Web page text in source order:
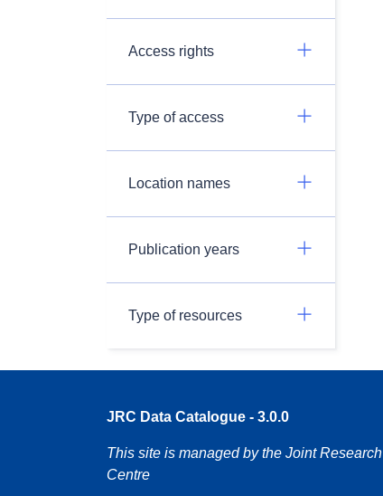
Access rights
Type of access
Location names
Publication years
Type of resources
JRC Data Catalogue - 3.0.0
This site is managed by the Joint Research
Centre